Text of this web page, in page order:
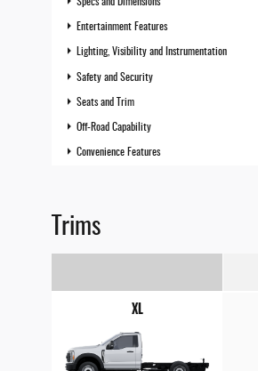
Entertainment Features
Lighting, Visibility and Instrumentation
Safety and Security
Seats and Trim
Off-Road Capability
Convenience Features
Trims
XL